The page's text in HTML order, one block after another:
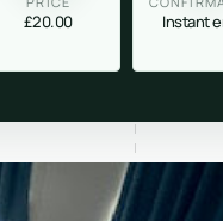
£20.00 Instant